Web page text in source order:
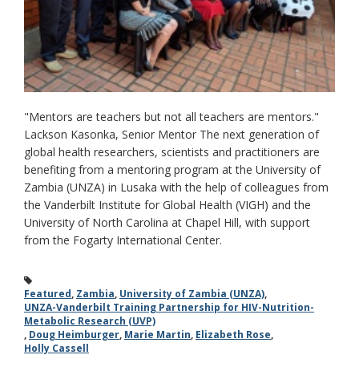
"Mentors are teachers but not all teachers are mentors."
Lackson Kasonka, Senior Mentor The next generation of
global health researchers, scientists and practitioners are
benefiting from a mentoring program at the University of
Zambia (UNZA) in Lusaka with the help of colleagues from
the Vanderbilt Institute for Global Health (VIGH) and the
University of North Carolina at Chapel Hill, with support
from the Fogarty International Center.
Featured, Zambia, University of Zambia (UNZA),
UNZA-Vanderbilt Training Partnership for HIV-Nutrition-
Metabolic Research (UVP)
, Doug Heimburger, Marie Martin, Elizabeth Rose,
Holly Cassell